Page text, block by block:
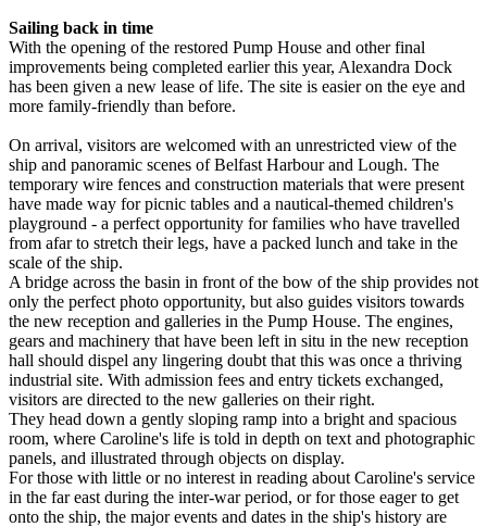
Sailing back in time
With the opening of the restored Pump House and other final
improvements being completed earlier this year, Alexandra Dock
has been given a new lease of life. The site is easier on the eye and
more family-friendly than before.
On arrival, visitors are welcomed with an unrestricted view of the
ship and panoramic scenes of Belfast Harbour and Lough. The
temporary wire fences and construction materials that were present
have made way for picnic tables and a nautical-themed children's
playground - a perfect opportunity for families who have travelled
from afar to stretch their legs, have a packed lunch and take in the
scale of the ship.
A bridge across the basin in front of the bow of the ship provides not
only the perfect photo opportunity, but also guides visitors towards
the new reception and galleries in the Pump House. The engines,
gears and machinery that have been left in situ in the new reception
hall should dispel any lingering doubt that this was once a thriving
industrial site. With admission fees and entry tickets exchanged,
visitors are directed to the new galleries on their right.
They head down a gently sloping ramp into a bright and spacious
room, where Caroline's life is told in depth on text and photographic
panels, and illustrated through objects on display.
For those with little or no interest in reading about Caroline's service
in the far east during the inter-war period, or for those eager to get
onto the ship, the major events and dates in the ship's history are